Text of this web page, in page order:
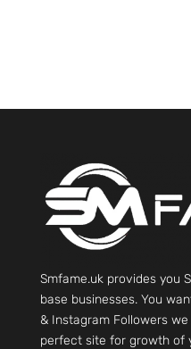
Smfame.uk provides you
base businesses. You
& Instagram Followers
perfect site for growth of